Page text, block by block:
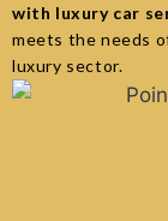
with luxury car
meets the needs
luxury sector.